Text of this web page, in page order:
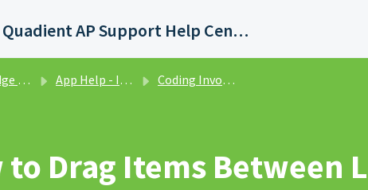
Quadient AP Support Help Center
App Help - Invoices Coding Invoices
to Drag Items Between